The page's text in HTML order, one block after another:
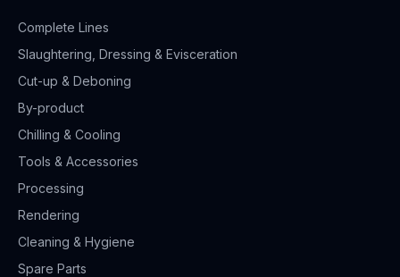
Complete Lines
Slaughtering, Dressing & Evisceration
Cut-up & Deboning
By-product
Chilling & Cooling
Tools & Accessories
Processing
Rendering
Cleaning & Hygiene
Spare Parts